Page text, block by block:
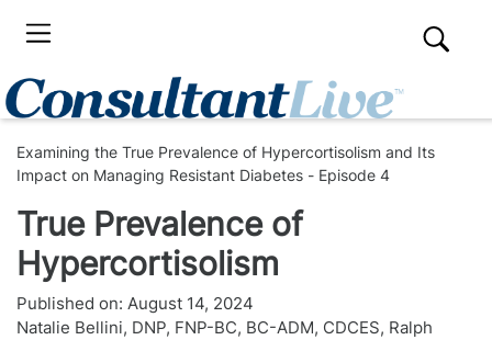
Examining the True Prevalence of Hypercortisolism and Its
Impact on Managing Resistant Diabetes - Episode 4
True Prevalence of
Hypercortisolism
Published on: August 14, 2024
Natalie Bellini, DNP, FNP-BC, BC-ADM, CDCES, Ralph